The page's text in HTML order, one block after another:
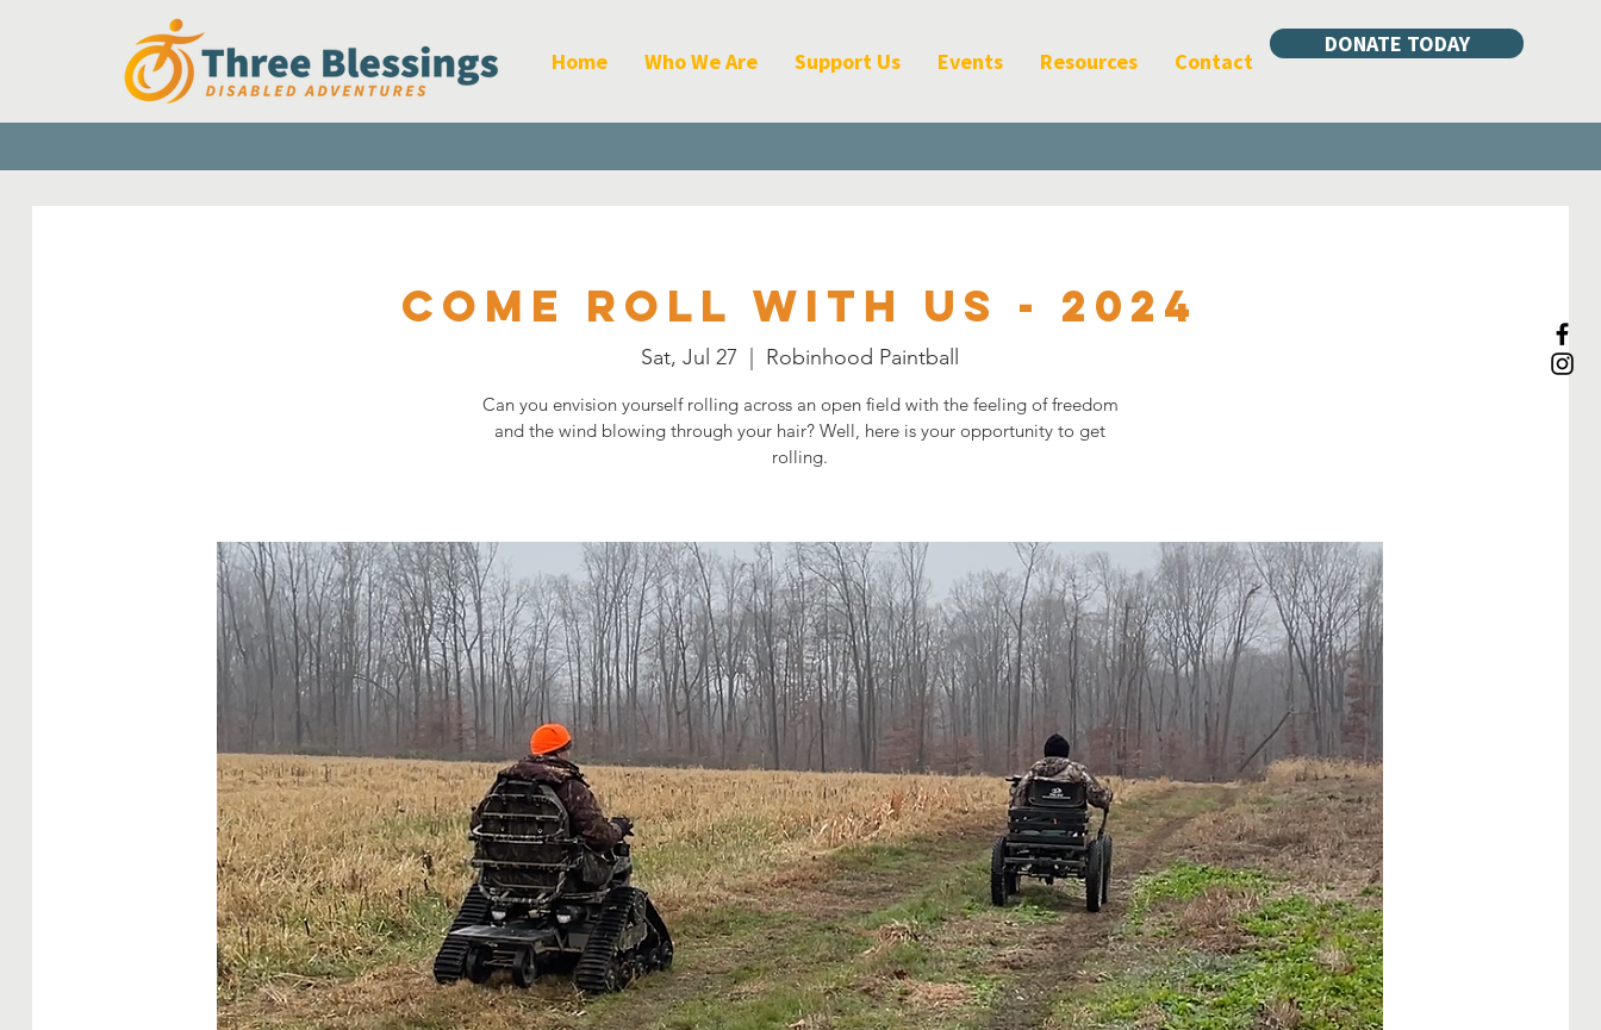
Home Who We Are Support Us Events Resources Contact
DONATE TODAY
Come Roll with Us - 2024
Sat, Jul 27 Robinhood Paintball
Can you envision yourself rolling across an open field with the feeling of freedom
and the wind blowing through your hair? Well, here is your opportunity to get
rolling.